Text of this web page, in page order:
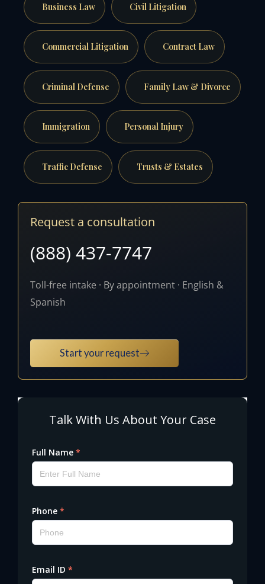
Business Law Civil Litigation
Commercial Litigation Contract Law
Criminal Defense Family Law & Divorce
Immigration Personal Injury
Traffic Defense Trusts & Estates
Request a consultation
(888) 437-7747
Toll-free intake · By appointment · English &
Spanish
Start your request